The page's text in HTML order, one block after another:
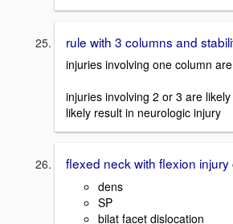
rule with 3 columns and
injuries involving one column
injuries involving 2 or 3 are
likely result in neurologic injury
flexed neck with flexion injury
dens
SP
bilat facet dislocation